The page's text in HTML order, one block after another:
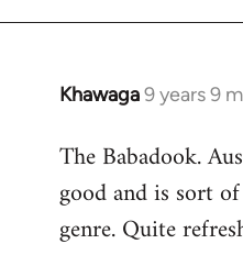
Khawaga9 years 9
In
to
Welcome
libcom.org
The Babadook.
good and is sort
genre. Quite